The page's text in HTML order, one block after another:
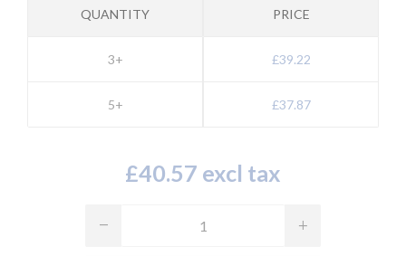
QUANTITY
3+
5+
PRICE
£39.22
£37.87
£40.57 excl tax